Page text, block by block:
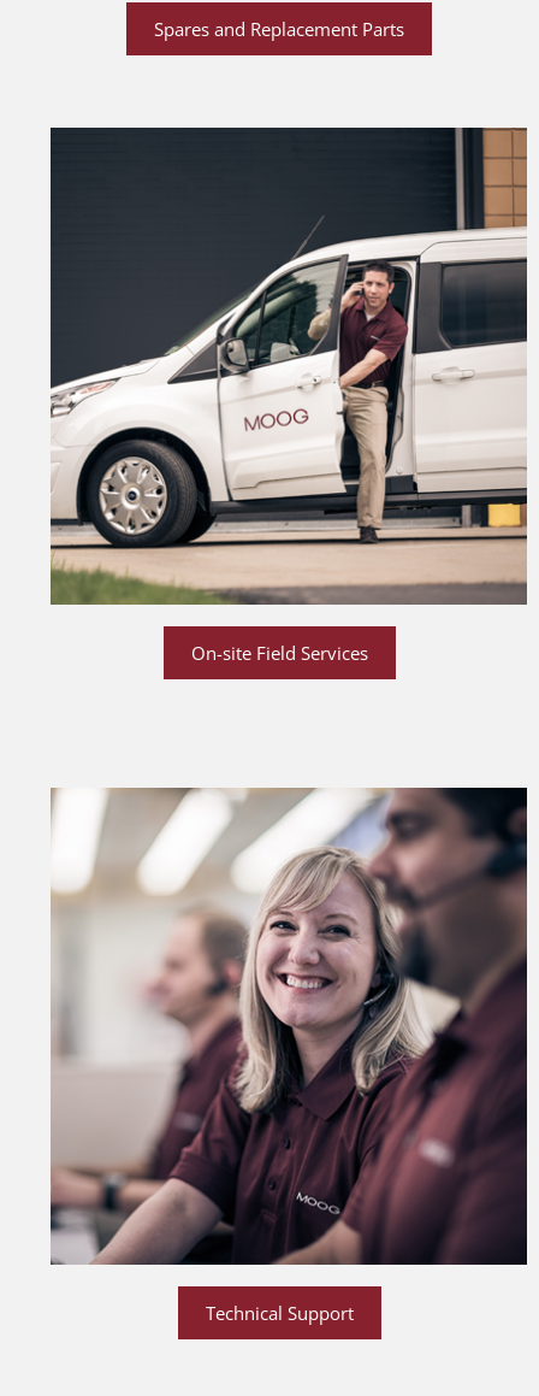
Spares and Replacement Parts
On-site Field Services
Technical Support